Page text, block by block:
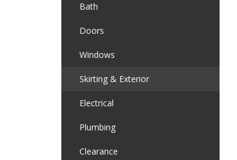
Bath
Doors
Windows
Skirting & Exterior
Electrical
Plumbing
Clearance